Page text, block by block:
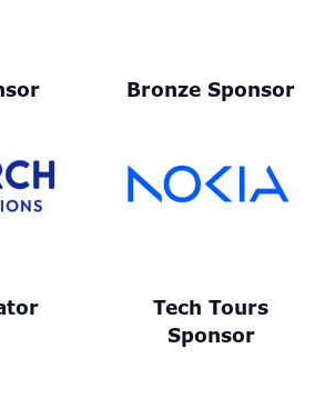
Bronze Sponsor
Tech Tours
Sponsor